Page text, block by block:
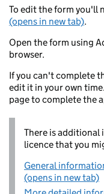
To edit the form you'll
(opens in new tab).
Open the form using
browser.
If you can't complete
edit it in your own
page to complete the
There is
licence that you
General
(opens in new tab)